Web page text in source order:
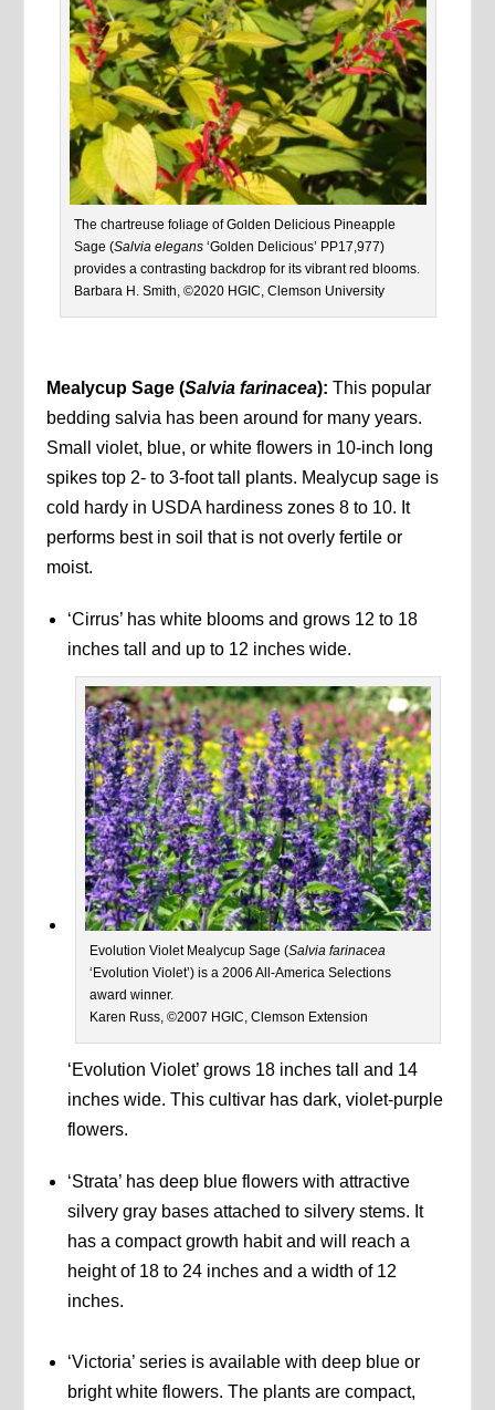
The chartreuse foliage of Golden Delicious Pineapple
Sage (Salvia elegans‘Golden Delicious’ PP17,977)
provides a contrasting backdrop for its vibrant red blooms.
Barbara H. Smith, ©2020 HGIC, Clemson University
Mealycup Sage (Salvia farinacea): This popular
bedding salvia has been around for many years.
Small violet, blue, or white flowers in 10-inch long
spikes top 2- to 3-foot tall plants. Mealycup sage is
cold hardy in USDA hardiness zones 8 to 10. It
performs best in soil that is not overly fertile or
moist.
‘Cirrus’ has white blooms and grows 12 to 18
inches tall and up to 12 inches wide.
Evolution Violet Mealycup Sage (Salvia farinacea
‘Evolution Violet’) is a 2006 All-America Selections
award winner.
Karen Russ, ©2007 HGIC, Clemson Extension
‘Evolution Violet’ grows 18 inches tall and 14
inches wide. This cultivar has dark, violet-purple
flowers.
‘Strata’ has deep blue flowers with attractive
silvery gray bases attached to silvery stems. It
has a compact growth habit and will reach a
height of 18 to 24 inches and a width of 12
inches.
‘Victoria’ series is available with deep blue or
bright white flowers. The plants are compact,